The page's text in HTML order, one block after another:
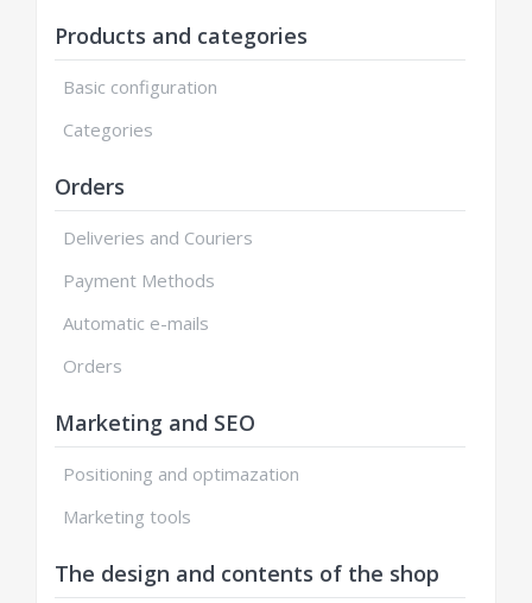
Products and categories
Basic configuration
Categories
Orders
Deliveries and Couriers
Payment Methods
Automatic e-mails
Orders
Marketing and SEO
Positioning and optimazation
Marketing tools
The design and contents of the shop